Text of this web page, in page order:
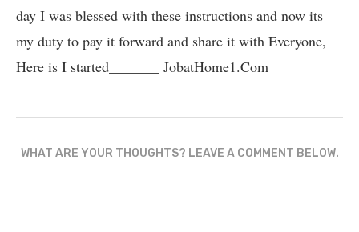
day I was blessed with these instructions and now its
my duty to pay it forward and share it with Everyone,
Here is I started_______ J­o­b­a­t­H­o­m­e­1.C­o­m
WHAT ARE YOUR THOUGHTS? LEAVE A COMMENT BELOW.